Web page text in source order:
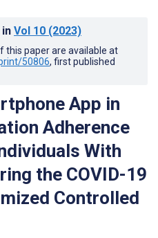
in Vol 10 (2023)
this paper are available at
50806, first published
App in
Adherence
With
the COVID-19
Controlled